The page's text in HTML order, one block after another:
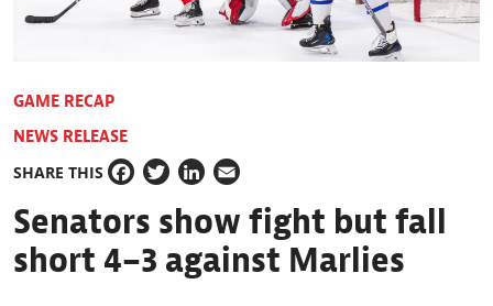
GAME RECAP
NEWS RELEASE
SHARE THIS
Facebook
TwitterLinkedIn
Email
Senators show fight but fall
short 4–3 against Marlies